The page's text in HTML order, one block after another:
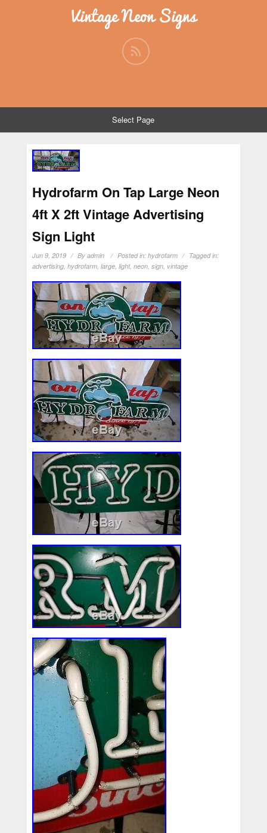
Vintage Neon Signs
Select Page
Hydrofarm On Tap Large Neon
4ft X 2ft Vintage Advertising
Sign Light
Jun 9, 2019 By admin Posted in: hydrofarm
Tagged in:
advertising, hydrofarm, large, light, neon, sign, vintage